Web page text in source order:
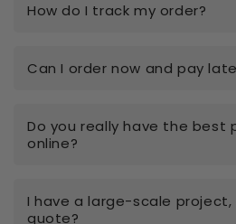
How do I track my order?
Can I order now and pay
Do you really have the best
online?
I have a large-scale project,
quote?